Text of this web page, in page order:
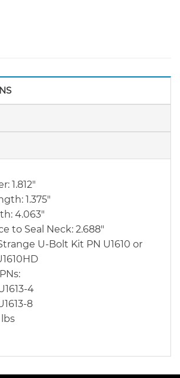
1.812″
1.375″
4.063″
to Seal Neck: 2.688″
U-Bolt Kit PN U1610 or
4
8